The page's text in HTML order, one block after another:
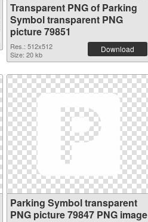
Transparent PNG of Parking
Symbol transparent PNG
picture 79851
Res.: 512x512
Size: 20 kb
Download
Parking Symbol transparent
PNG picture 79847 PNG image